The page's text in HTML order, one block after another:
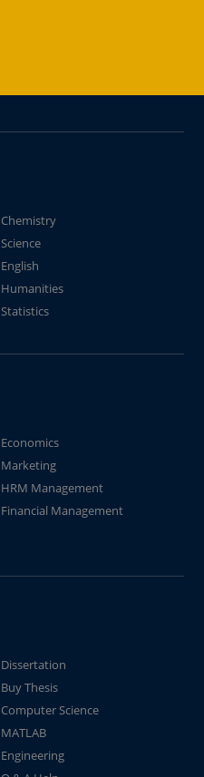
Chemistry
Science
English
Humanities
Statistics
Economics
Marketing
HRM Management
Financial Management
Dissertation
Buy Thesis
Computer Science
MATLAB
Engineering